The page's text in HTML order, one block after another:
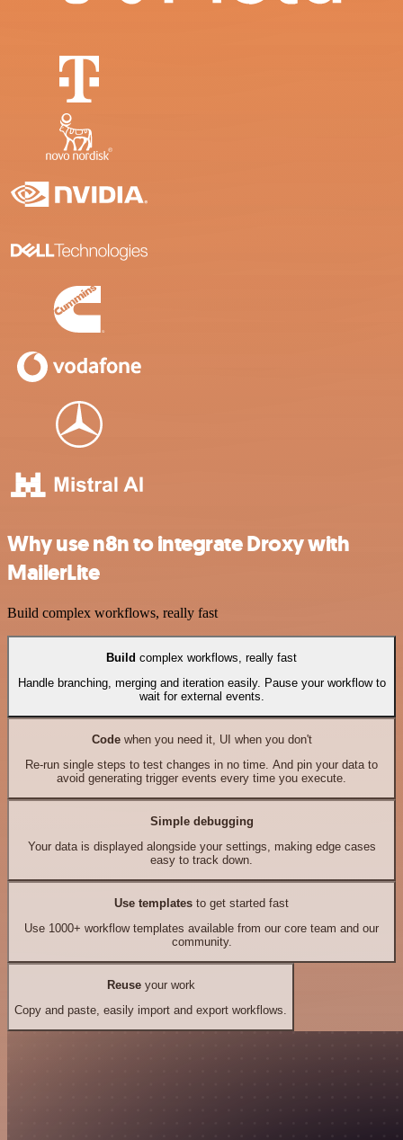
Why use n8n to integrate Droxy with
MailerLite
Build complex workflows, really fast
Build complex workflows, really fast
Handle branching, merging and iteration easily. Pause your workflow to
wait for external events.
Codewhen you need it, UI when you don't
Re-run single steps to test changes in no time. And pin your data to
avoid generating trigger events every time you execute.
Simple debugging
Your data is displayed alongside your settings, making edge cases
easy to track down.
Use templates to get started fast
Use 1000+ workflow templates available from our core team and our
community.
Reuseyour work
Copy and paste, easily import and export workflows.